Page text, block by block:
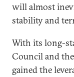
will almost
stability and
With its long-
Council and
gained the